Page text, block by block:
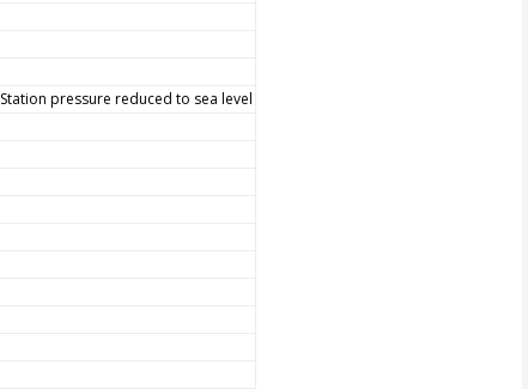
Station pressure reduced to sea level